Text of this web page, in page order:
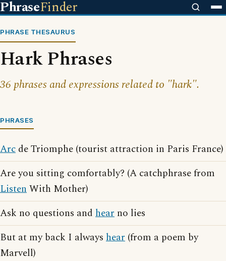
PhraseFinder
PHRASE THESAURUS
Hark Phrases
36 phrases and expressions related to "hark".
PHRASES
Arc de Triomphe (tourist attraction in Paris France)
Are you sitting comfortably? (A catchphrase from
ListenWith Mother)
Ask no questions and hear no lies
But at my back I always hear (from a poem by
Marvell)